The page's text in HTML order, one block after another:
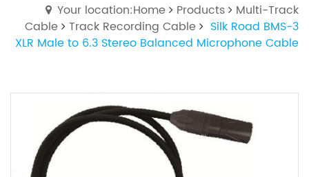
Your location:Home Products
Multi-Track
Cable
Track Recording Cable
Silk Road BMS-3
XLR Male to 6.3 Stereo Balanced Microphone Cable